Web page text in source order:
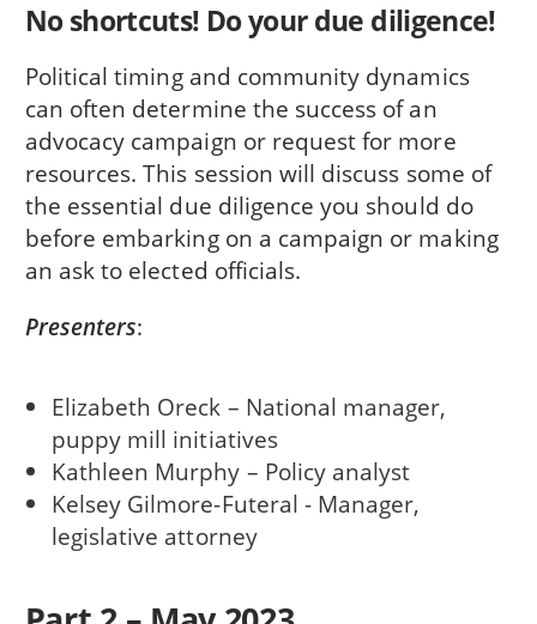
No shortcuts! Do your due diligence!
Political timing and community dynamics
can often determine the success of an
advocacy campaign or request for more
resources. This session will discuss some of
the essential due diligence you should do
before embarking on a campaign or making
an ask to elected officials.
Presenters:
Elizabeth Oreck – National manager,
puppy mill initiatives
Kathleen Murphy – Policy analyst
Kelsey Gilmore-Futeral - Manager,
legislative attorney